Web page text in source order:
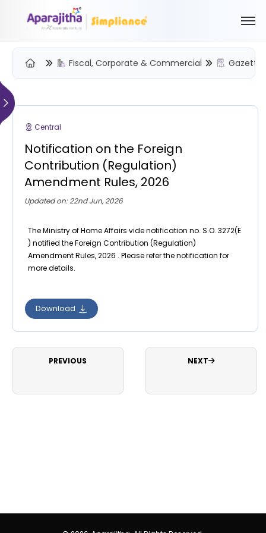
Your information is encrypted and securely processed
By proceeding, you are indicating your acceptance of the
SimpliancePrivacy PolicyandTerms of Use
Fiscal, Corporate & Commercial Gazette
Central
Notification on the Foreign
Contribution (Regulation)
Amendment Rules, 2026
Updated on: 22nd Jun, 2026
The Ministry of Home Affairs vide notification no. S.O. 3272(E
) notified the Foreign Contribution (Regulation)
Amendment Rules, 2026 . Please refer the notification for
more details.
Download
PREVIOUS NEXT